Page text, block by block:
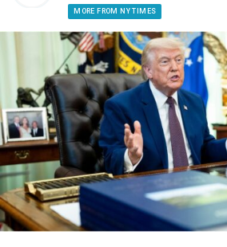
MORE FROM NY TIMES